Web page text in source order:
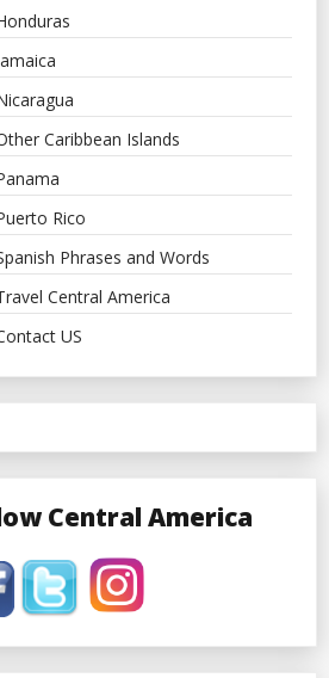
Caribbean Islands
Rico
Phrases and Words
Central America
US
Central America